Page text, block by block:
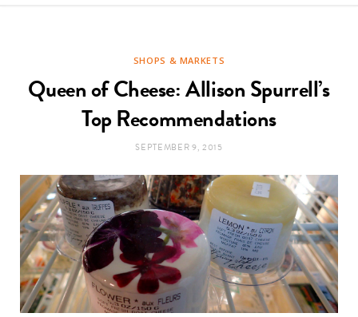
o
o
k
g
r
a
m
SHOPS & MARKETS
Queen of Cheese: Allison Spurrell’s
Top Recommendations
SEPTEMBER 9, 2015